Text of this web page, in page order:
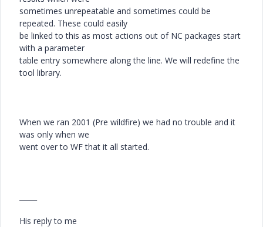
sometimes unrepeatable and sometimes could be
repeated. These could easily
be linked to this as most actions out of NC packages start
with a parameter
table entry somewhere along the line. We will redefine the
tool library.
When we ran 2001 (Pre wildfire) we had no trouble and it
was only when we
went over to WF that it all started.
His reply to me